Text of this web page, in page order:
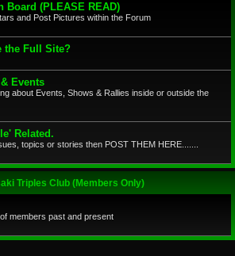
Board (PLEASE READ)
and Post Pictures within the Forum
the Full Site?
Events
about Events, Shows & Rallies inside or outside the
Related.
topics or stories then POST THEM HERE.......
Triples Club (Members Only)
members past and present